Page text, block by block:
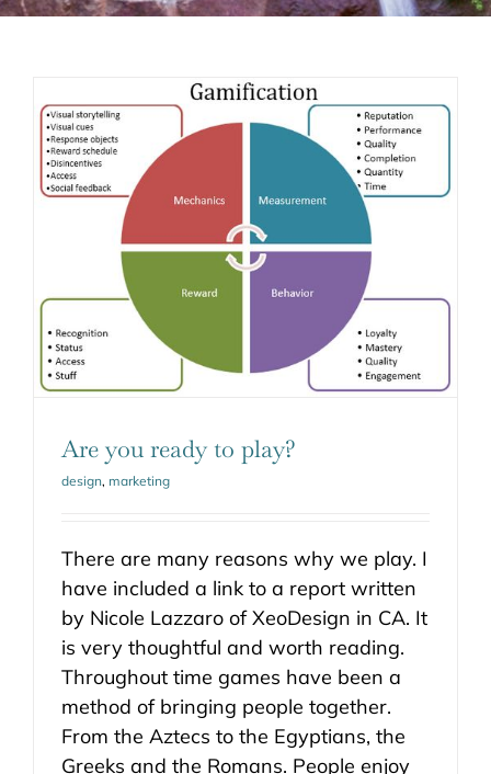
Are you ready to play?
design, marketing
There are many reasons why we play. I
have included a link to a report written
by Nicole Lazzaro of XeoDesign in CA. It
is very thoughtful and worth reading.
Throughout time games have been a
method of bringing people together.
From the Aztecs to the Egyptians, the
Greeks and the Romans. People enjoy